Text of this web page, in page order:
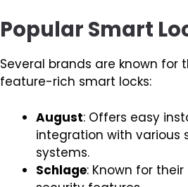
Popular Smart
Several brands are known for
feature-rich smart locks:
August: Offers easy
integration with various
systems.
Schlage: Known for